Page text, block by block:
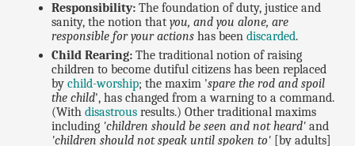
Responsibility:The foundation of duty, justice and
sanity, the notion that you, and you alone, are
responsible for your actionshas been discarded.
Child Rearing:The traditional notion of raising
children to become dutiful citizens has been replaced
by child-worship; the maxim 'spare the rod and spoil
the child', has changed from a warning to a command.
(With disastrousresults.) Other traditional maxims
including 'children should be seen and not heard'and
'children should not speak until spoken to'[by adults]